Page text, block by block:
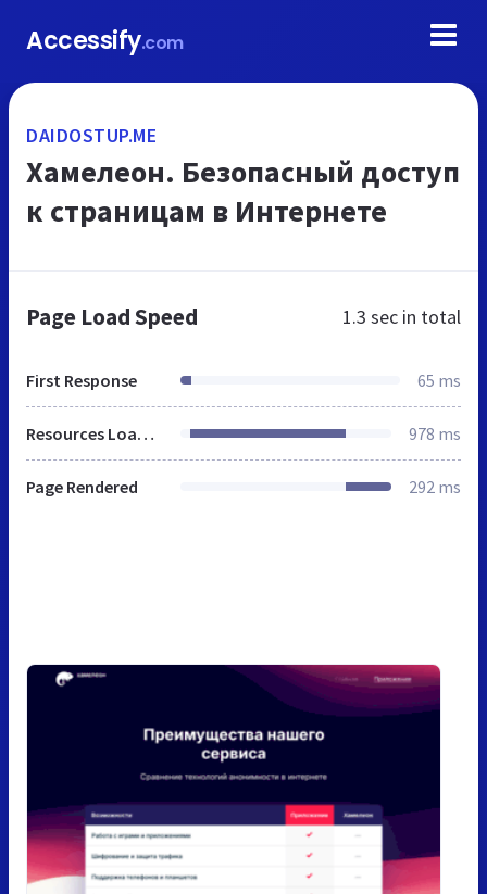
Accessify.com
DAIDOSTUP.ME
Хамелеон. Безопасный доступ
к страницам в Интернете
Page Load Speed 1.3 sec in total
First Response 65 ms
Resources Loaded 978 ms
Page Rendered 292 ms